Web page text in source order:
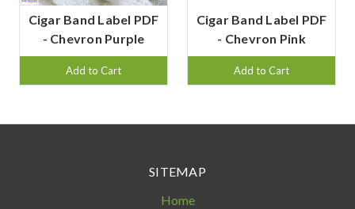
Cigar Band Label PDF
- Chevron Purple
Add to Cart
Cigar Band Label PDF
- Chevron Pink
Add to Cart
SITEMAP
Home